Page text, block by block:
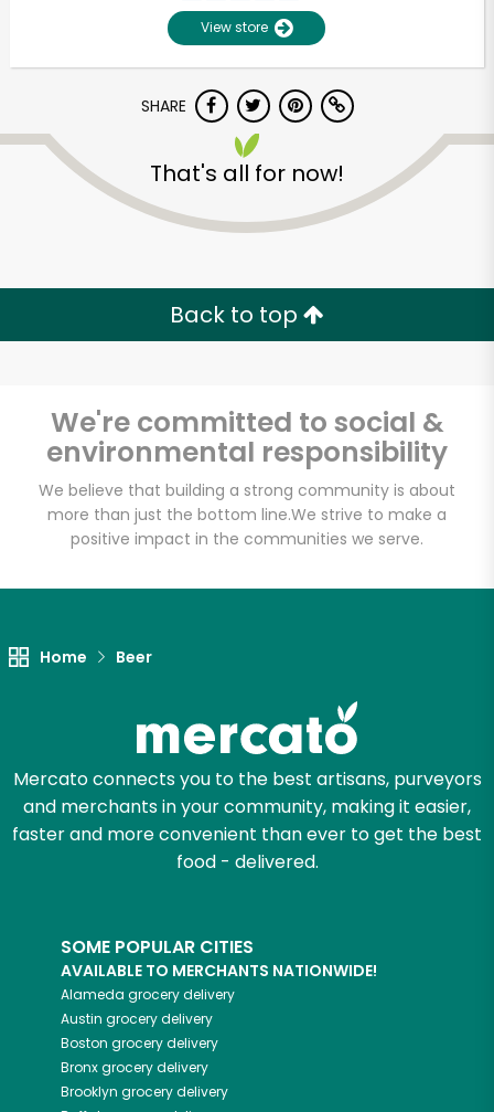
View store
SHARE
That's all for now!
Back to top
We're committed to social &
environmental responsibility
We believe that building a strong community is about
more than just the bottom line.We strive to make a
positive impact in the communities we serve.
Home Beer
Mercato connects you to the best artisans, purveyors
and merchants in your community, making it easier,
faster and more convenient than ever to get the best
food - delivered.
SOME POPULAR CITIES
AVAILABLE TO MERCHANTS NATIONWIDE!
Alameda grocery delivery
Austin grocery delivery
Boston grocery delivery
Bronxgrocery delivery
Brooklyn grocery delivery
Unlimited Free Delivery with
Zip code
Email address